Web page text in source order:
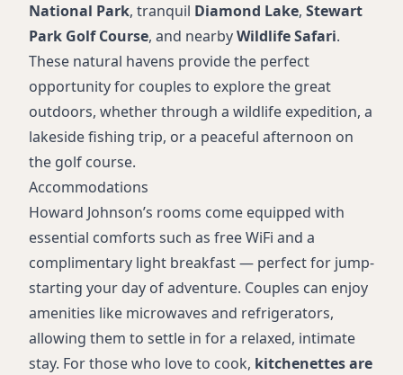
National Park, tranquil Diamond Lake, Stewart
Park Golf Course, and nearbyWildlife Safari.
These natural havens provide the perfect
opportunity for couples to explore the great
outdoors, whether through a wildlife expedition, a
lakeside fishing trip, or a peaceful afternoon on
the golf course.
Accommodations
Howard Johnson’s rooms come equipped with
essential comforts such as free WiFi and a
complimentary light breakfast — perfect for jump-
starting your day of adventure. Couples can enjoy
amenities like microwaves and refrigerators,
allowing them to settle in for a relaxed, intimate
stay. For those who love to cook, kitchenettes are